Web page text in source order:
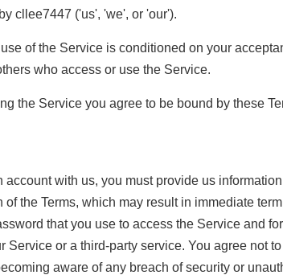
cllee7447 ('us', 'we', or 'our').
of the Service is conditioned on your
who access or use the Service.
the Service you agree to be bound by these
account with us, you must provide us
of the Terms, which may result in immediate
that you use to access the Service and
Service or a third-party service. You agree not
aware of any breach of security or